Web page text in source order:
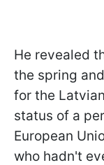
He revealed
the spring
for the
status of a
European
who hadn't